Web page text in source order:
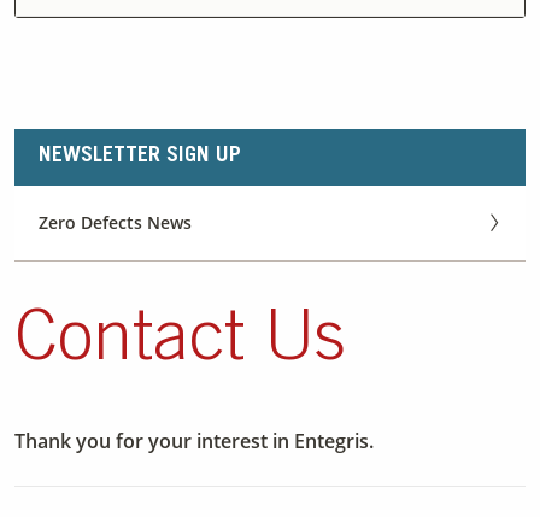
NEWSLETTER SIGN UP
Zero Defects News
Contact Us
Thank you for your interest in Entegris.